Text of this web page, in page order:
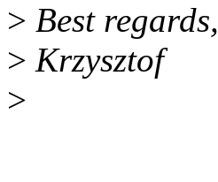
> Best regards,
> Krzysztof
>